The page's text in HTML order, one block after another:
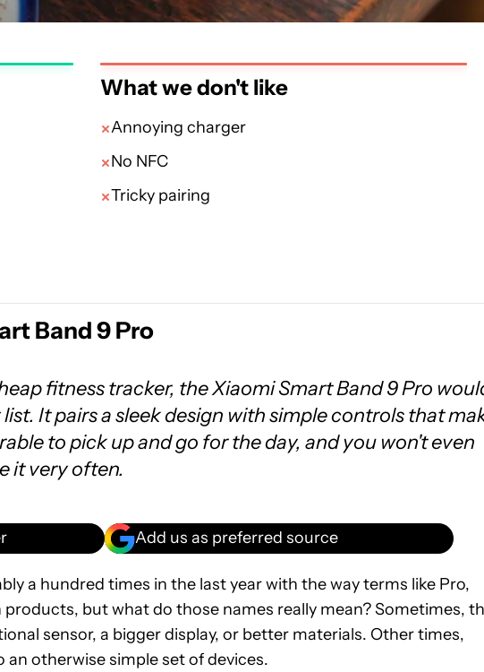
What we don't like
Annoying charger
No NFC
Tricky pairing
Band 9 Pro
fitness tracker, the Xiaomi Smart Band 9 Pro
It pairs a sleek design with simple controls that
to pick up and go for the day, and you won't even
it very often.
Add us as preferred source
a hundred times in the last year with the way terms like Pro,
but what do those names really mean? Sometimes,
sensor, a bigger display, or better materials. Other times,
otherwise simple set of devices.